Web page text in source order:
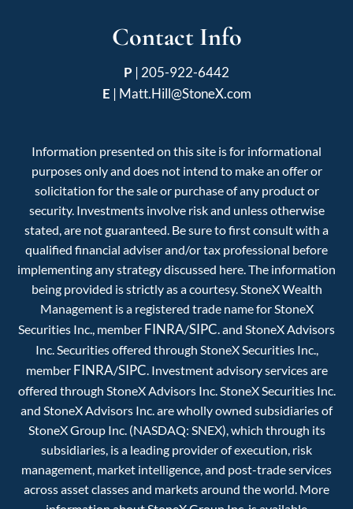
Contact Info
P | 205-922-6442
E | Matt.Hill@StoneX.com
Information presented on this site is for informational
purposes only and does not intend to make an offer or
solicitation for the sale or purchase of any product or
security. Investments involve risk and unless otherwise
stated, are not guaranteed. Be sure to first consult with a
qualified financial adviser and/or tax professional before
implementing any strategy discussed here. The information
being provided is strictly as a courtesy. StoneX Wealth
Management is a registered trade name for StoneX
Securities Inc., member FINRA/SIPC . and StoneX Advisors
Inc. Securities offered through StoneX Securities Inc.,
member FINRA/SIPC . Investment advisory services are
offered through StoneX Advisors Inc. StoneX Securities Inc.
and StoneX Advisors Inc. are wholly owned subsidiaries of
StoneX Group Inc. (NASDAQ: SNEX), which through its
subsidiaries, is a leading provider of execution, risk
management, market intelligence, and post-trade services
across asset classes and markets around the world. More